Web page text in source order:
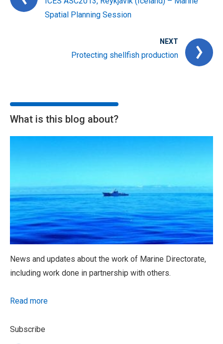
Spatial Planning Session
NEXT
Protecting shellfish production
What is this blog about?
News and updates about the work of Marine Directorate,
including work done in partnership with others.
Read more
Subscribe